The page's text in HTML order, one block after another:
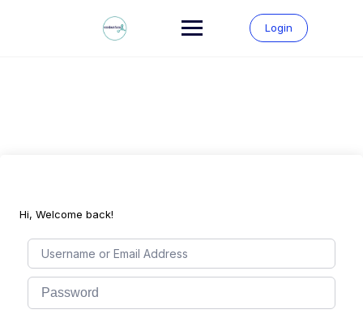
Login
Hi, Welcome back!